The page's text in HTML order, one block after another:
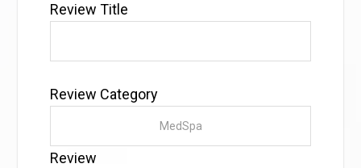
Review Title
Review Category
Review